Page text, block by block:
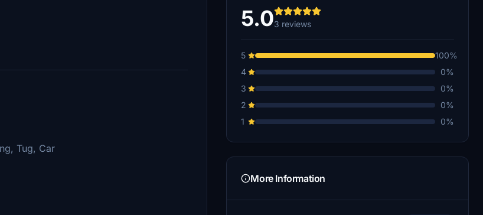
Tug, Car
5.03 reviews
5
100%
4
0%
3
0%
2
0%
1
0%
More Information